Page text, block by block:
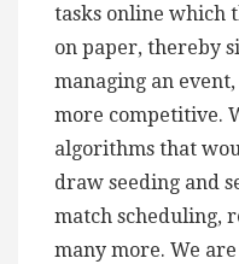
tasks online which
on paper, thereby
managing an
more competitive.
algorithms that
draw seeding and
match scheduling,
many more. We